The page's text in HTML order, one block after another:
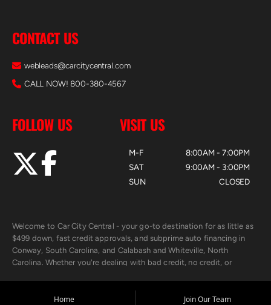
CONTACT US
webleads@carcitycentral.com
CALL NOW! 800-380-4567
FOLLOW US VISIT US
M-F
SAT
SUN
8:00AM - 7:00PM
9:00AM - 3:00PM
CLOSED
Welcome to Car City Central - your go-to destination for as little as
$499 down, fast credit approvals, and subprime auto financing in
Conway, South Carolina, and Calabash and Whiteville, North
Carolina. Whether you're dealing with bad credit, no credit, or
the surrounding areas.
Home
Join Our Team